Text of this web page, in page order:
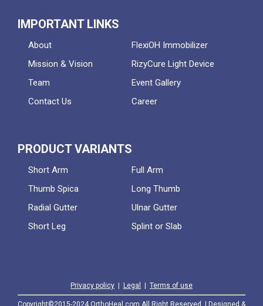
IMPORTANT LINKS
About
FlexiOH Immobilizer
Mission & Vision
RizyCure Light Device
Team
Event Gallery
Contact Us
Career
PRODUCT VARIANTS
Short Arm
Full Arm
Thumb Spica
Long Thumb
Radial Gutter
Ulnar Gutter
Short Leg
Splint or Slab
Privacy policy Legal Terms of use
Copyright©2015-2024 OrthoHeal.com All Right Reserved. | Designed &